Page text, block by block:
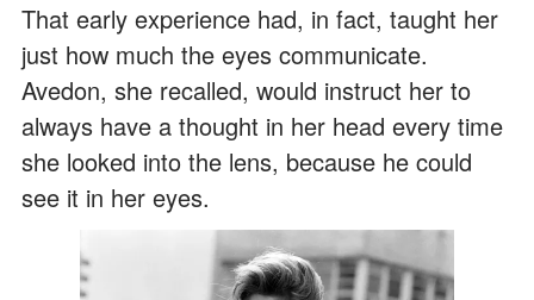
That early experience had, in fact, taught her
just how much the eyes communicate.
Avedon, she recalled, would instruct her to
always have a thought in her head every time
she looked into the lens, because he could
see it in her eyes.